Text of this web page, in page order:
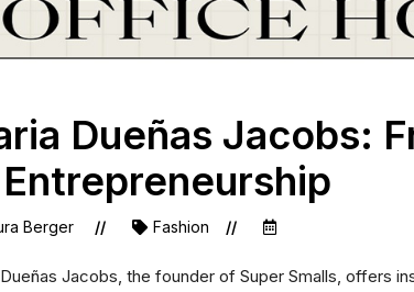
Dueñas Jacobs:
Berger Fashion
Jacobs, the founder of Super Smalls, offers